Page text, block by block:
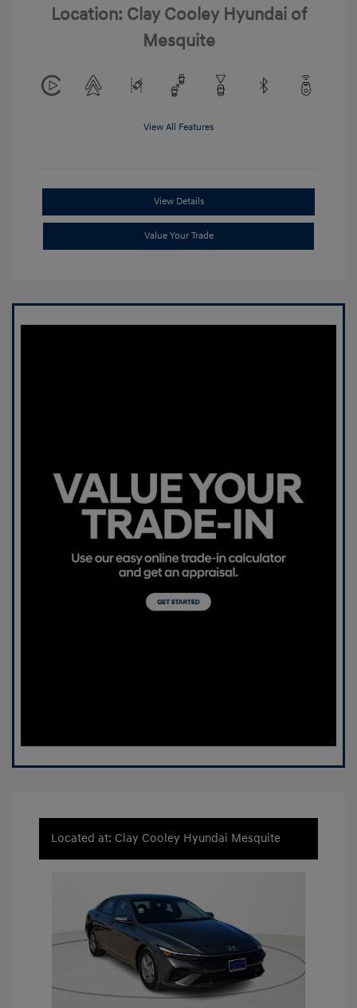
Location: Clay Cooley Hyundai of
Mesquite
View All Features
View Details
Value Your Trade
Located at: Clay Cooley Hyundai Mesquite